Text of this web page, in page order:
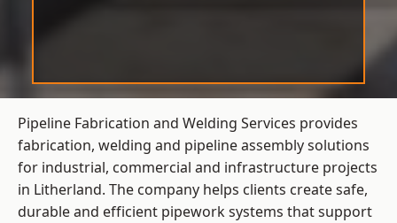
Pipeline Fabrication and Welding Services provides
fabrication, welding and pipeline assembly solutions
for industrial, commercial and infrastructure projects
in Litherland. The company helps clients create safe,
durable and efficient pipework systems that support